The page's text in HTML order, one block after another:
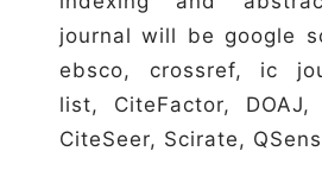
journal will be google
ebsco, crossref, ic
list, CiteFactor, DOAJ,
CiteSeer, Scirate,